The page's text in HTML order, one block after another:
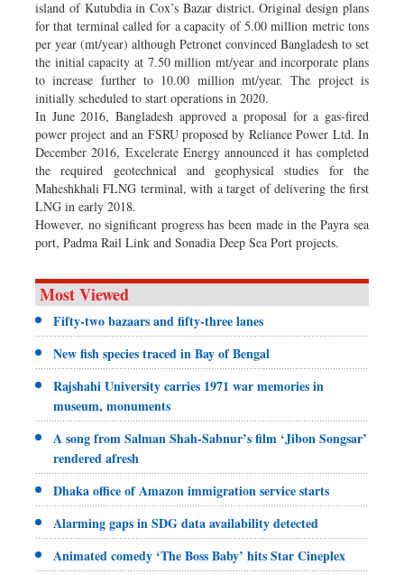
island of Kutubdia in Cox’s Bazar district. Original design plans
for that terminal called for a capacity of 5.00 million metric tons
per year (mt/year) although Petronet convinced Bangladesh to set
the initial capacity at 7.50 million mt/year and incorporate plans
to increase further to 10.00 million mt/year. The project is
initially scheduled to start operations in 2020.
In June 2016, Bangladesh approved a proposal for a gas-fired
power project and an FSRU proposed by Reliance Power Ltd. In
December 2016, Excelerate Energy announced it has completed
the required geotechnical and geophysical studies for the
Maheshkhali FLNG terminal, with a target of delivering the first
LNG in early 2018.
However, no significant progress has been made in the Payra sea
port, Padma Rail Link and Sonadia Deep Sea Port projects.
Most Viewed
Fifty-two bazaars and fifty-three lanes
New fish species traced in Bay of Bengal
Rajshahi University carries 1971 war memories in
museum, monuments
A song from Salman Shah-Sabnur’s film ‘Jibon Songsar’
rendered afresh
Dhaka office of Amazon immigration service starts
Alarming gaps in SDG data availability detected
Animated comedy ‘The Boss Baby’ hits Star Cineplex